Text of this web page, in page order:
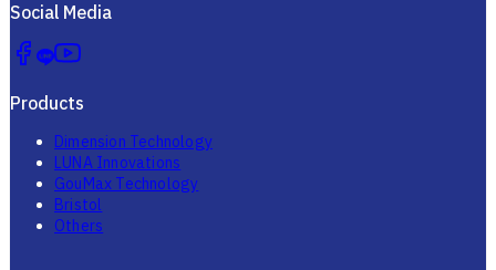
Social Media
Products
Dimension Technology
LUNA Innovations
GouMax Technology
Bristol
Others